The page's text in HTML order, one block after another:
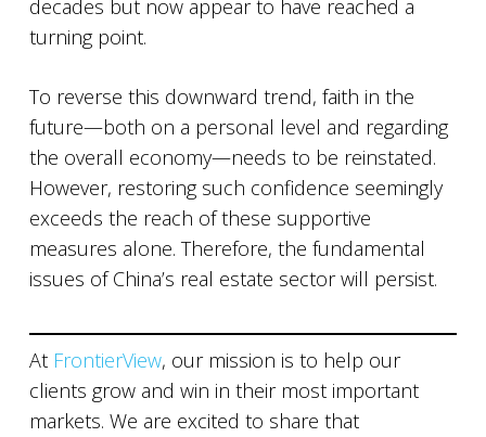
decades but now appear to have reached a
turning point.
To reverse this downward trend, faith in the
future—both on a personal level and regarding
the overall economy—needs to be reinstated.
However, restoring such confidence seemingly
exceeds the reach of these supportive
measures alone. Therefore, the fundamental
issues of China’s real estate sector will persist.
At FrontierView, our mission is to help our
clients grow and win in their most important
markets. We are excited to share that